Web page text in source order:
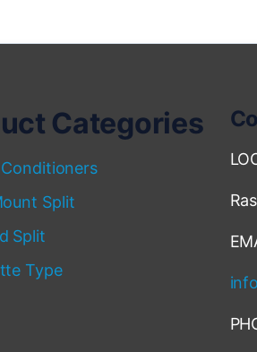
Categories
Split
Split
Type